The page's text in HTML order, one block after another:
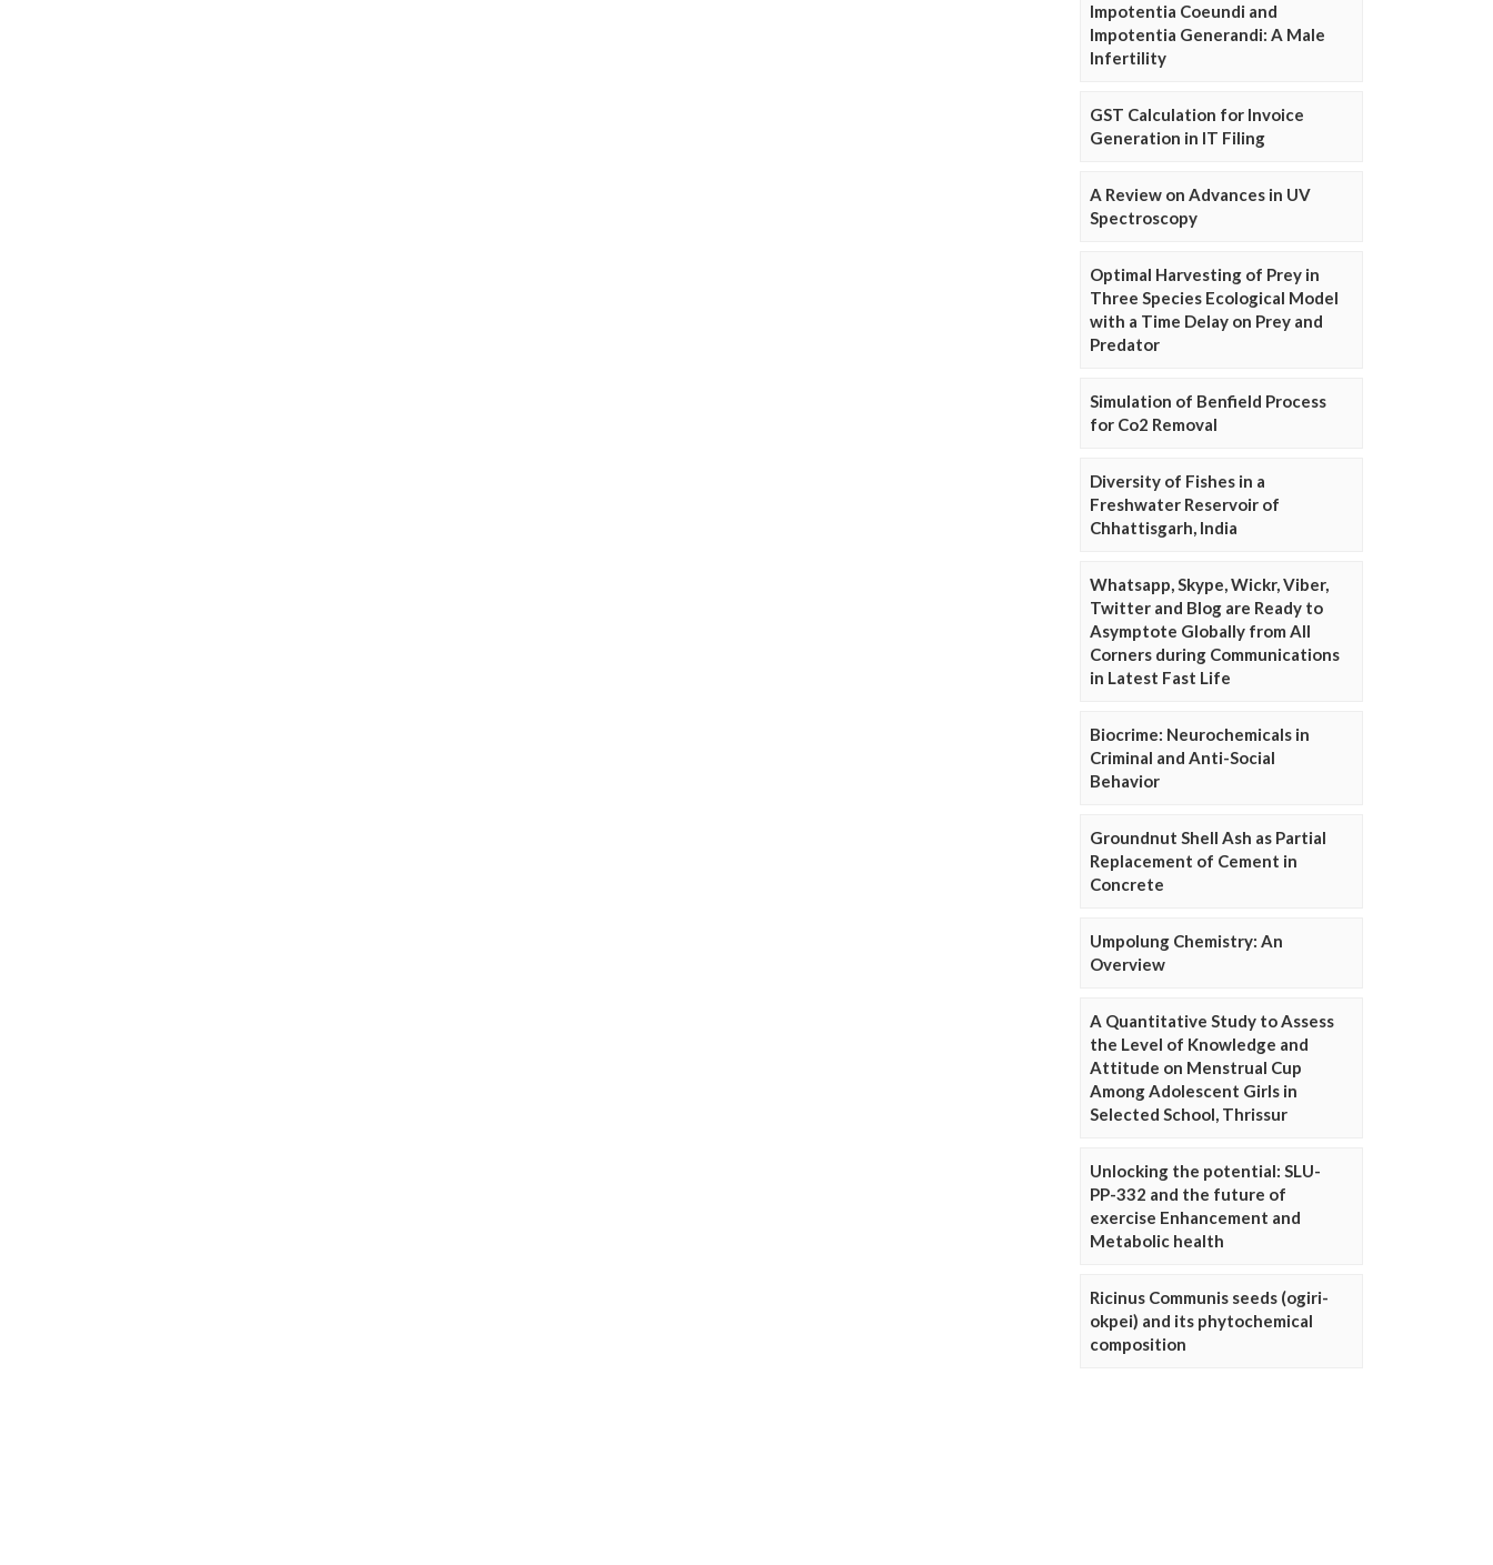
Impotentia Coeundi and
Impotentia Generandi: A Male
Infertility
GST Calculation for Invoice
Generation in IT Filing
A Review on Advances in UV
Spectroscopy
Optimal Harvesting of Prey in
Three Species Ecological Model
with a Time Delay on Prey and
Predator
Simulation of Benfield Process
for Co2 Removal
Diversity of Fishes in a
Freshwater Reservoir of
Chhattisgarh, India
Whatsapp, Skype, Wickr, Viber,
Twitter and Blog are Ready to
Asymptote Globally from All
Corners during Communications
in Latest Fast Life
Biocrime: Neurochemicals in
Criminal and Anti-Social
Behavior
Groundnut Shell Ash as Partial
Replacement of Cement in
Concrete
Umpolung Chemistry: An
Overview
A Quantitative Study to Assess
the Level of Knowledge and
Attitude on Menstrual Cup
Among Adolescent Girls in
Selected School, Thrissur
Unlocking the potential: SLU-
PP-332 and the future of
exercise Enhancement and
Metabolic health
Ricinus Communis seeds (ogiri-
okpei) and its phytochemical
composition